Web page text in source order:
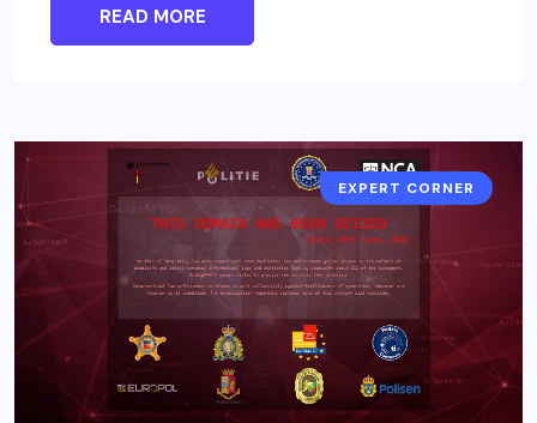
READ MORE
EXPERT CORNER